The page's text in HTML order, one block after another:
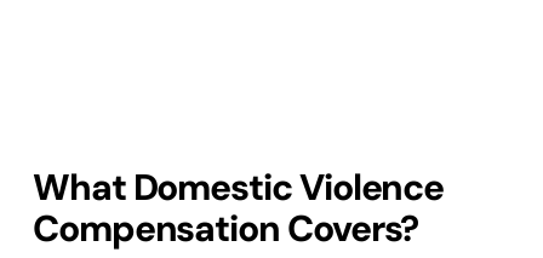
What Domestic Violence
Compensation Covers?